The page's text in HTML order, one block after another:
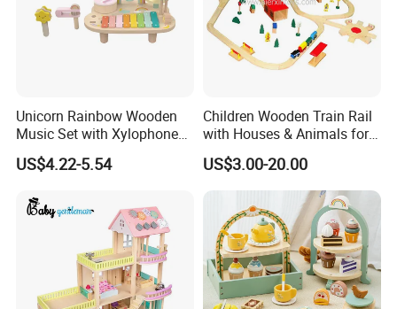
Unicorn Rainbow Wooden
Music Set with Xylophone
Drum Bells Cymbal Shaker
Scraper
US$4.22-5.54
Children Wooden Train Rail
with Houses & Animals for
Kids
US$3.00-20.00